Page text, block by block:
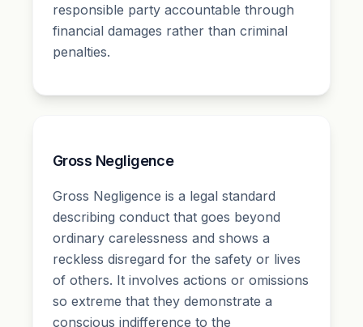
responsible party accountable through
financial damages rather than criminal
penalties.
Gross Negligence
Gross Negligence is a legal standard
describing conduct that goes beyond
ordinary carelessness and shows a
reckless disregard for the safety or lives
of others. It involves actions or omissions
so extreme that they demonstrate a
conscious indifference to the